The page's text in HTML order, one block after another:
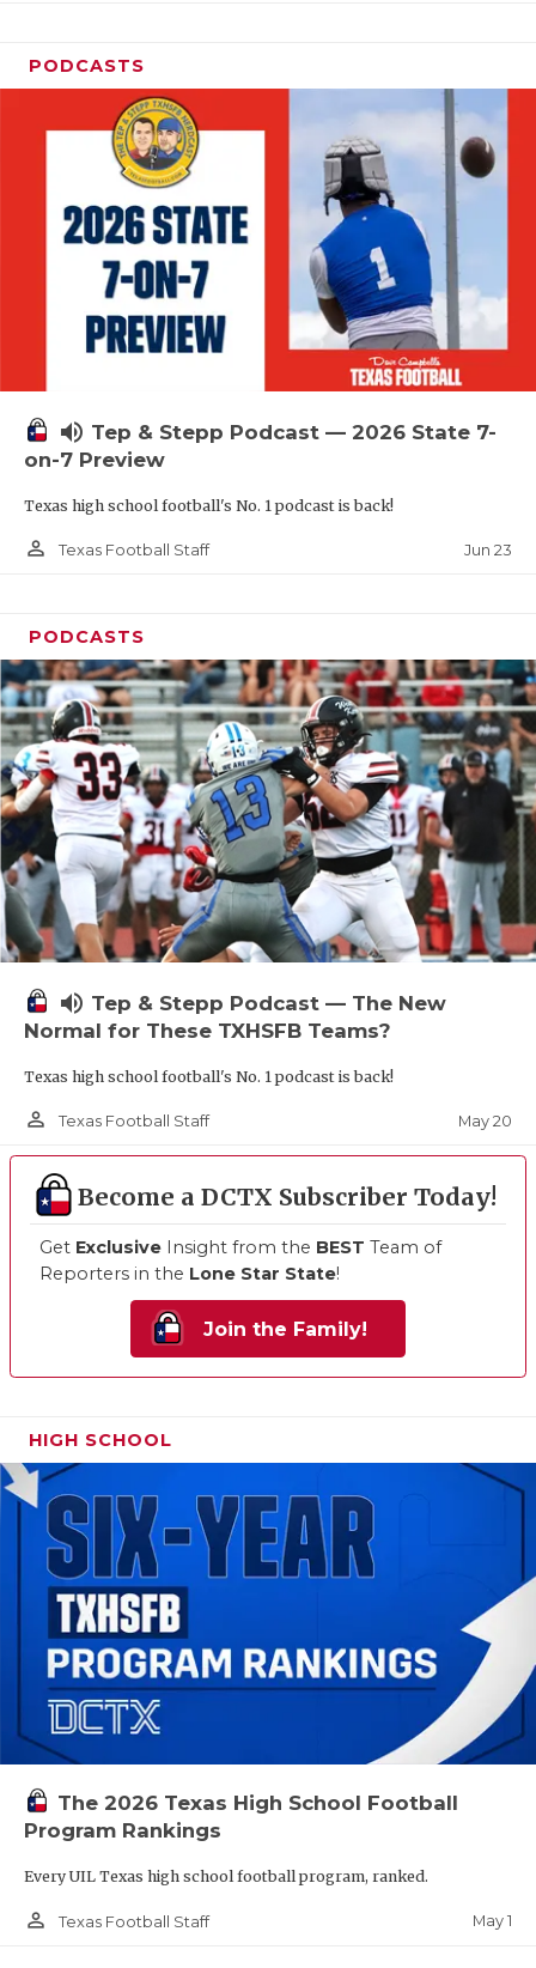
SCHOLAR
TEAM MOM
TEAM OF
TXDOT BE
TECHNICAL
UNSUNG
VOICE OF
PODCASTS
volume_up Tep & Stepp Podcast — 2026 State 7-
on-7 Preview
Texas high school football's No. 1 podcast is back!
person_outline Texas Football Staff Jun 23
PODCASTS
volume_up Tep & Stepp Podcast — The New
Normal for These TXHSFB Teams?
Texas high school football's No. 1 podcast is back!
person_outline Texas Football Staff May 20
Become a DCTX Subscriber Today!
Get Exclusive Insight from the BEST Team of
Reporters in the Lone Star State!
Join the Family!
HIGH SCHOOL
The 2026 Texas High School Football
Program Rankings
Every UIL Texas high school football program, ranked.
person_outline Texas Football Staff May 1